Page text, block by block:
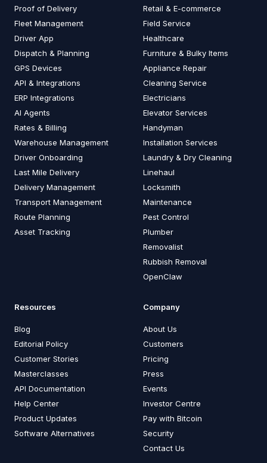
Proof of Delivery
Fleet Management
Driver App
Dispatch & Planning
GPS Devices
API & Integrations
ERP Integrations
AI Agents
Rates & Billing
Warehouse Management
Driver Onboarding
Last Mile Delivery
Delivery Management
Transport Management
Route Planning
Asset Tracking
Retail & E-commerce
Field Service
Healthcare
Furniture & Bulky Items
Appliance Repair
Cleaning Service
Electricians
Elevator Services
Handyman
Installation Services
Laundry & Dry Cleaning
Linehaul
Locksmith
Maintenance
Pest Control
Plumber
Removalist
Rubbish Removal
OpenClaw
Resources
Blog
Editorial Policy
Customer Stories
Masterclasses
API Documentation
Help Center
Product Updates
Software Alternatives
Company
About Us
Customers
Pricing
Press
Events
Investor Centre
Pay with Bitcoin
Security
Contact Us